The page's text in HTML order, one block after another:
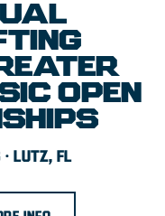
OPEN
· LUTZ, FL